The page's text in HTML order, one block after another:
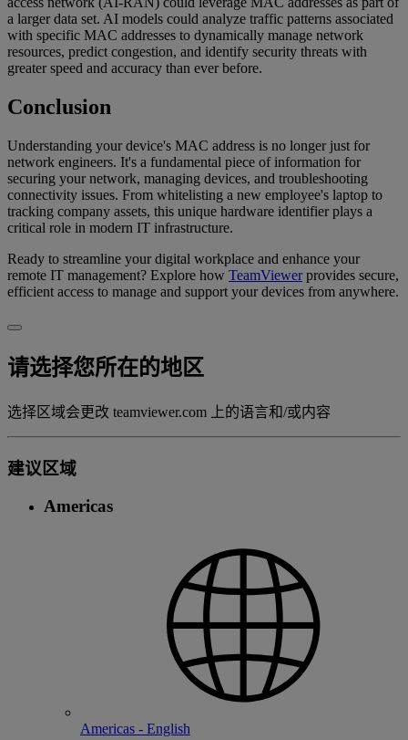
a larger data set. AI models could analyze traffic patterns associated
with specific MAC addresses to dynamically manage network
resources, predict congestion, and identify security threats with
greater speed and accuracy than ever before.
Conclusion
Understanding your device's MAC address is no longer just for
network engineers. It's a fundamental piece of information for
securing your network, managing devices, and troubleshooting
connectivity issues. From whitelisting a new employee's laptop to
tracking company assets, this unique hardware identifier plays a
critical role in modern IT infrastructure.
Ready to streamline your digital workplace and enhance your
remote IT management? Explore how TeamViewerprovides secure,
efficient access to manage and support your devices from anywhere.
请选择您所在的地区
选择区域会更改 teamviewer.com 上的语言和/或内容
建议区域
Americas
Americas - English